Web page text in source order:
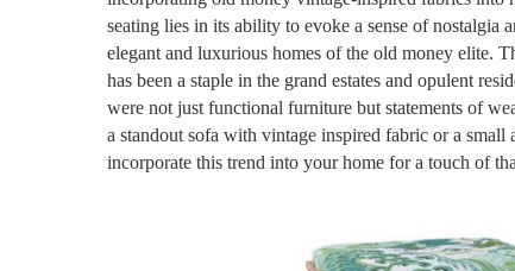
seating lies in its ability to evoke a sense of nostalgia
elegant and luxurious homes of the old money elite.
has been a staple in the grand estates and opulent
were not just functional furniture but statements of
a standout sofa with vintage inspired fabric or a small
incorporate this trend into your home for a touch of